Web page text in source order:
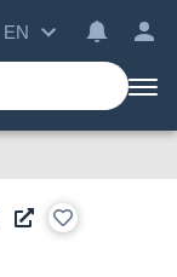
EN